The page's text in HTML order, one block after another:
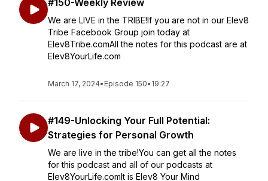
#150-Weekly Review
We are LIVE in the TRIBE!If you are not in our Elev8
Tribe Facebook Group join today at
Elev8Tribe.comAll the notes for this podcast are at
Elev8YourLife.com
March 17, 2024• Episode 150• 19:27
#149-Unlocking Your Full Potential:
Strategies for Personal Growth
We are live in the tribe!You can get all the notes
for this podcast and all of our podcasts at
Elev8YourLife.comIt is Elev8 Your Mind